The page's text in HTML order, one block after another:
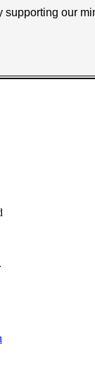
supporting our